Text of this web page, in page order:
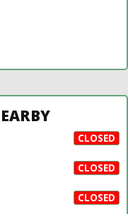
CLOSED
CLOSED
CLOSED